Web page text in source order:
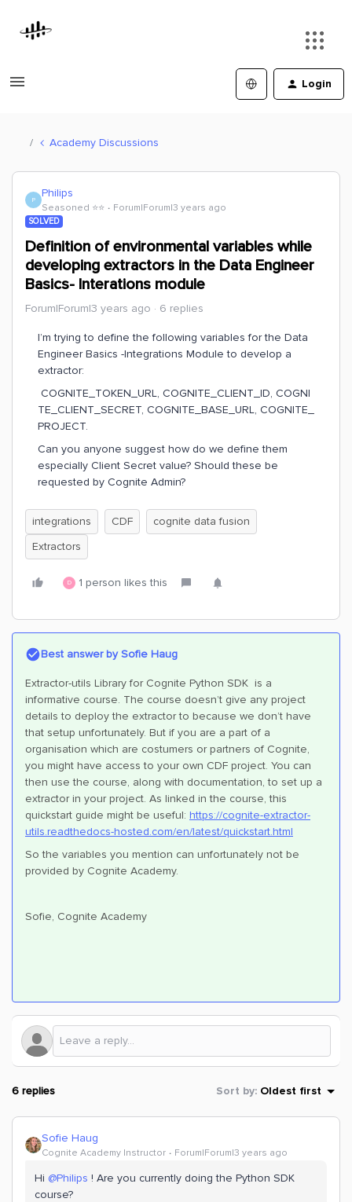
Login
Academy Discussions
P Philips
Seasoned ⭐️⭐️ Forum|Forum|3 years ago
SOLVED
Definition of environmental variables while
developing extractors in the Data Engineer
Basics- Interations module
Forum|Forum|3 years ago 6 replies
I’m trying to define the following variables for the Data
Engineer Basics -Integrations Module to develop a
extractor:
COGNITE_TOKEN_URL, COGNITE_CLIENT_ID, COGNI
TE_CLIENT_SECRET, COGNITE_BASE_URL, COGNITE_
PROJECT.
Can you anyone suggest how do we define them
especially Client Secret value? Should these be
requested by Cognite Admin?
integrations CDF
cognite data fusion
Extractors
D 1 person likes this
Best answer bySofie Haug
Extractor-utils Library for Cognite Python SDK is a
informative course. The course doesn’t give any project
details to deploy the extractor to because we don’t have
that setup unfortunately. But if you are a part of a
organisation which are costumers or partners of Cognite,
you might have access to your own CDF project. You can
then use the course, along with documentation, to set up a
extractor in your project. As linked in the course, this
quickstart guide might be useful: https://cognite-extractor-
utils.readthedocs-hosted.com/en/latest/quickstart.html
So the variables you mention can unfortunately not be
provided by Cognite Academy.
Sofie, Cognite Academy
6 replies Sort by: Oldest first
Sofie Haug
Cognite Academy Instructor Forum|Forum|3 years ago
Hi @Philips ! Are you currently doing the Python SDK
course?